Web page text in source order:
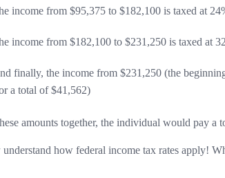
income from $95,375 to $182,100 is taxed at
income from $182,100 to $231,250 is taxed at
finally, the income from $231,250 (the
a total of $41,562)
amounts together, the individual would pay a
how federal income tax rates apply!